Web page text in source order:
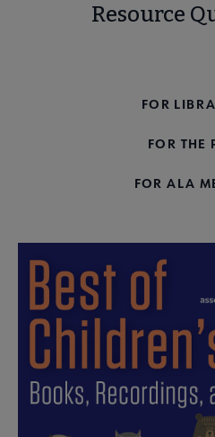
Resource
FOR
FOR THE
FOR ALA